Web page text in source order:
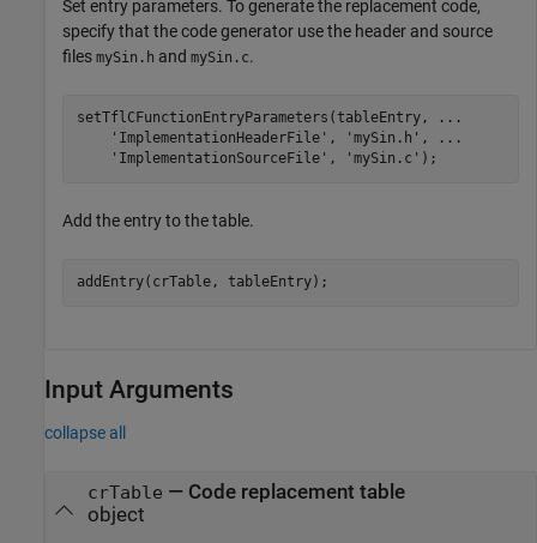
Set entry parameters. To generate the replacement code,
specify that the code generator use the header and source
files mySin.h and mySin.c.
setTflCFunctionEntryParameters(tableEntry,
...
'ImplementationHeaderFile' , 'mySin.h' ,
...
'ImplementationSourceFile' , 'mySin.c'
Add the entry to the table.
Input Arguments
collapse all
crTable — Code replacement table
object